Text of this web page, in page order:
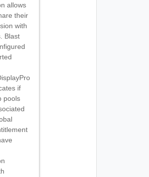
allows
their
with
Blast
if
pools